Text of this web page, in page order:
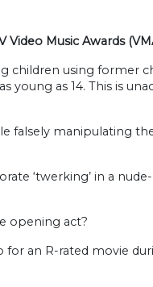
Music Awards
children using former
as 14. This is
falsely manipulating
‘twerking’ in a
opening act?
for an R-rated movie